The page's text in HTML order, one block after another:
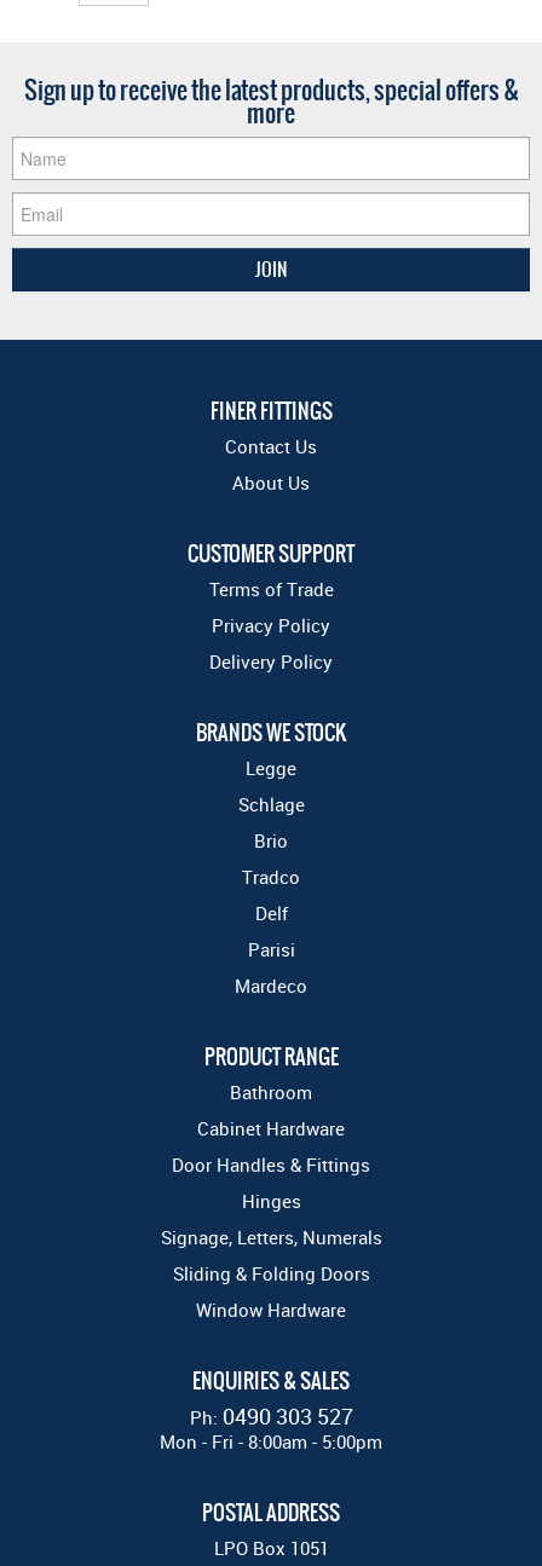
Sign up to receive the latest products, special offers &
more
FINER FITTINGS
Contact Us
About Us
CUSTOMER SUPPORT
Terms of Trade
Privacy Policy
Delivery Policy
BRANDS WE STOCK
Legge
Schlage
Brio
Tradco
Delf
Parisi
Mardeco
PRODUCT RANGE
Bathroom
Cabinet Hardware
Door Handles & Fittings
Hinges
Signage, Letters, Numerals
Sliding & Folding Doors
Window Hardware
ENQUIRIES & SALES
Ph: 0490 303 527
Mon - Fri - 8:00am - 5:00pm
POSTAL ADDRESS
LPO Box 1051